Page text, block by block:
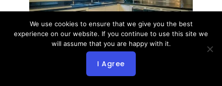
We use cookies to ensure that we give you the best
experience on our website. If you continue to use this site we
will assume that you are happy with it.
I Agree